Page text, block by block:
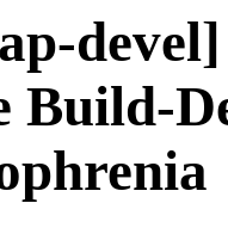
Build-